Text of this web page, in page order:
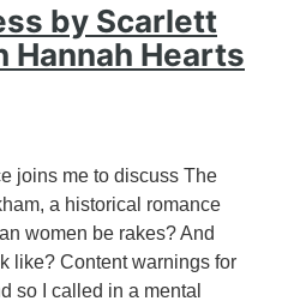
by Scarlett
Hannah Hearts
joins me to discuss The
a historical romance
women be rakes? And
like? Content warnings for
so I called in a mental